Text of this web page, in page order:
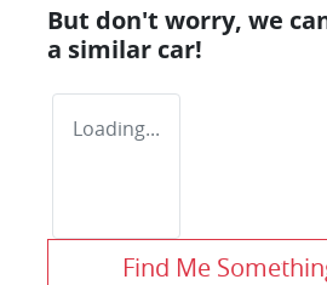
But don't worry, we
a similar car!
Loading...
Find Me